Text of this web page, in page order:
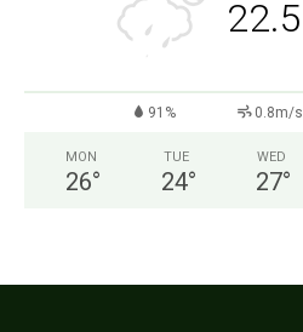
22.5
91% 0.8m/s
MON
26°
TUE
24°
WED
27°